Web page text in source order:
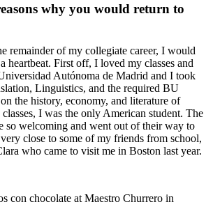
why you would return to
remainder of my collegiate career, I would
heartbeat. First off, I loved my classes and
Autónoma de Madrid and I took
Linguistics, and the required BU
the history, economy, and literature of
I was the only American student. The
so welcoming and went out of their way to
close to some of my friends from school,
who came to visit me in Boston last year.
con chocolate at Maestro Churrero in